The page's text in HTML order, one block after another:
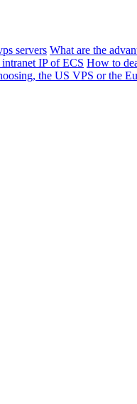
servers What are the
IP of ECS How to
the US VPS or the